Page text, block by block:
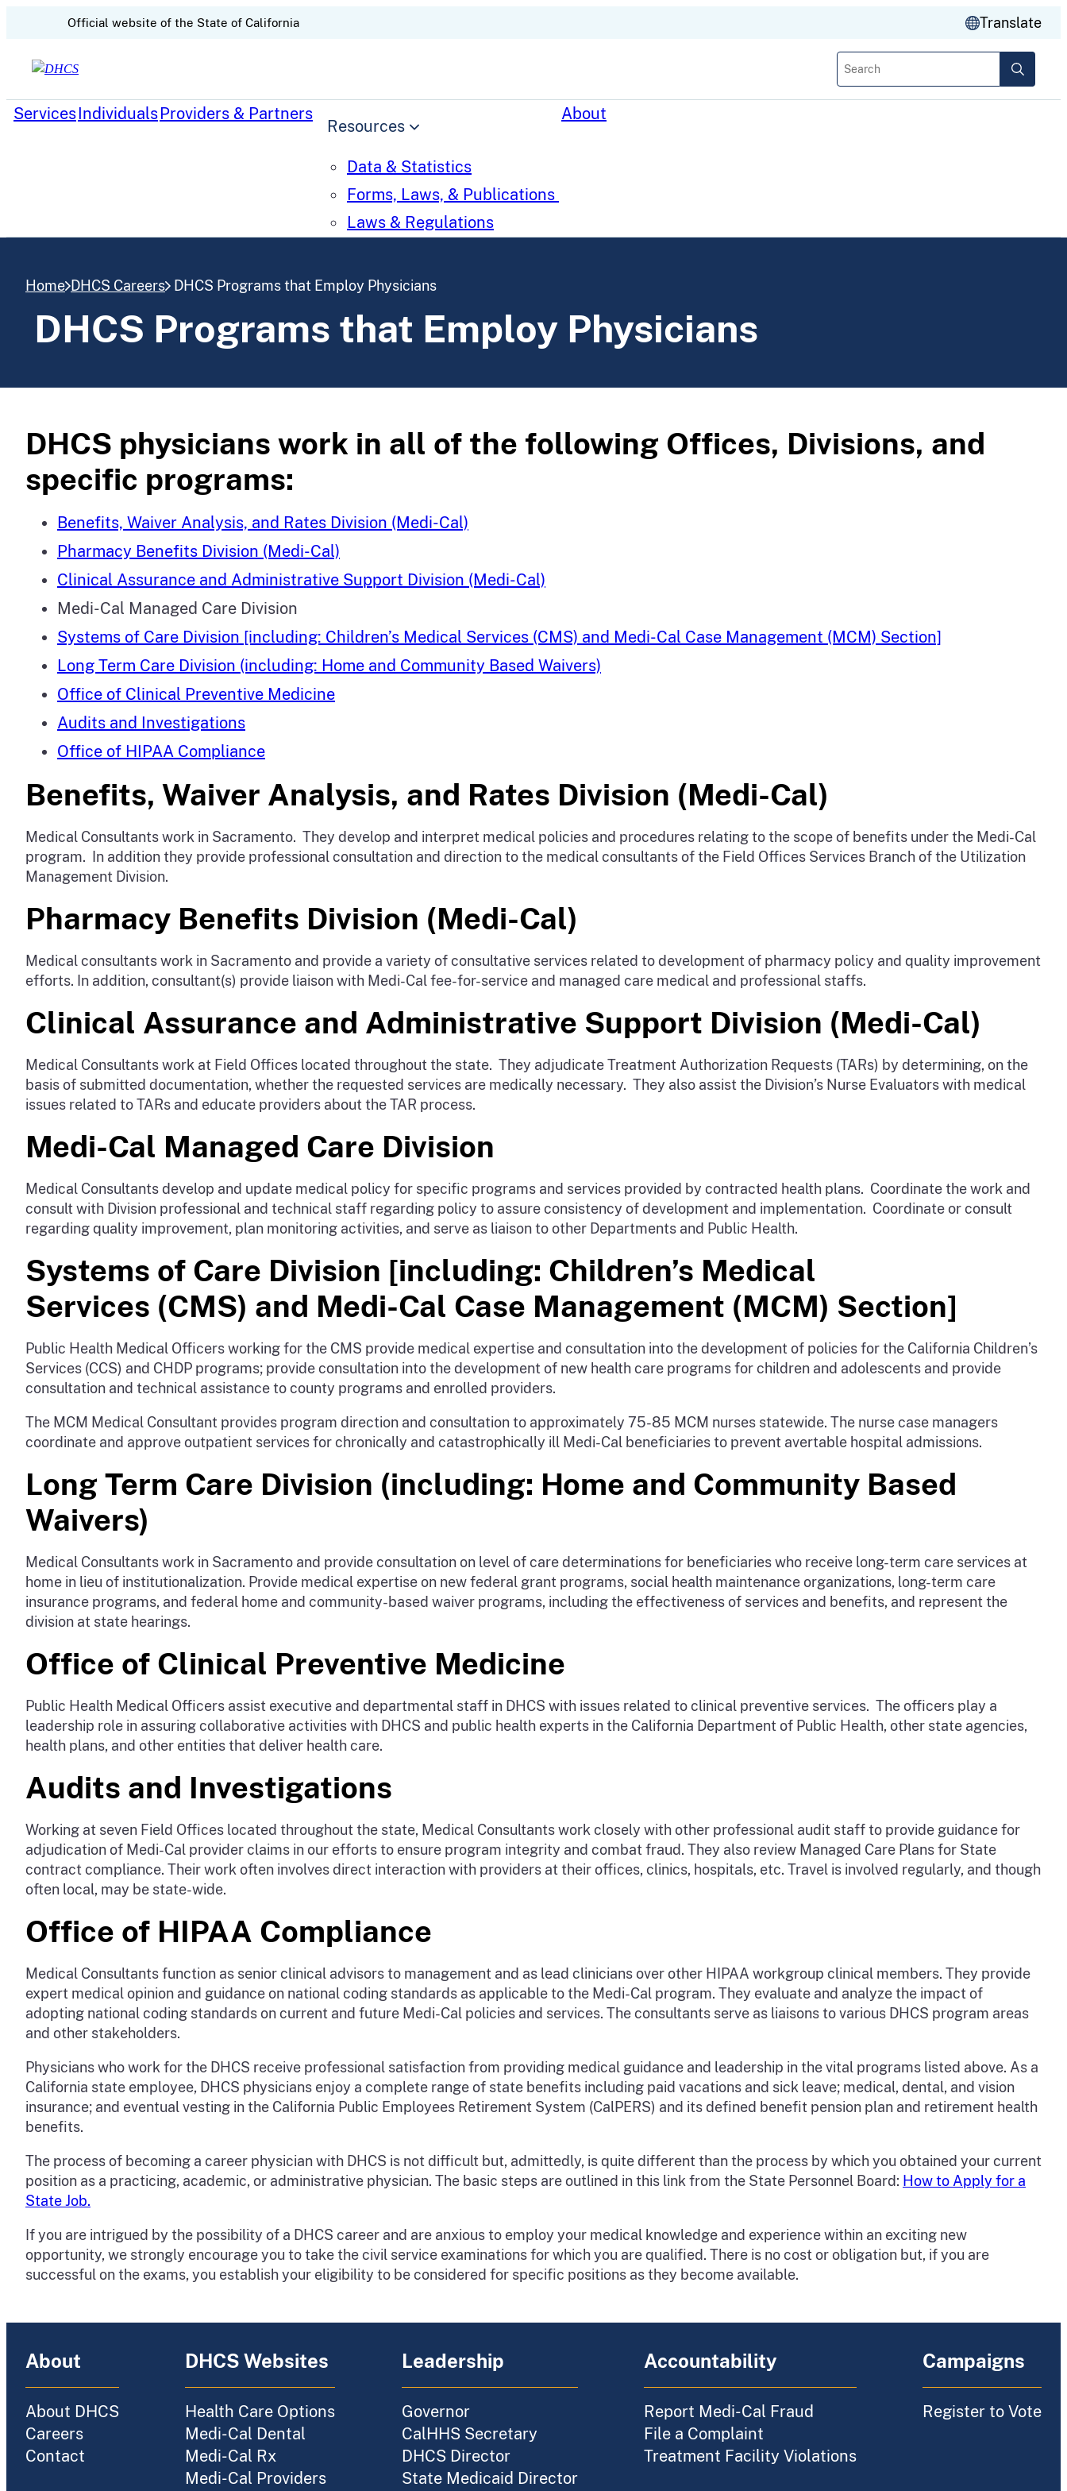
Skip to content
CA.govOfficial website of the State of California Translate
Search
ServicesIndividualsProviders & Partners
Resources
Data & Statistics
Forms, Laws, & Publications
Laws & Regulations
About
Home DHCS Careers DHCS Programs that Employ Physicians
DHCS Programs that Employ Physicians
DHCS physicians work in all of the following Offices, Divisions, and
specific programs:
Benefits, Waiver Analysis, and Rates Division (Medi-Cal)
Pharmacy Benefits Division (Medi-Cal)
Clinical Assurance and Administrative Support Division (Medi-Cal)
Medi-Cal Managed Care Division
Systems of Care Division [including: Children’s Medical Services (CMS) and Medi-Cal Case Management (MCM) Section]
Long Term Care Division (including: Home and Community Based Waivers)
Office of Clinical Preventive Medicine
Audits and Investigations
Office of HIPAA Compliance
Benefits, Waiver Analysis, and Rates Division (Medi-Cal)
Medical Consultants work in Sacramento. They develop and interpret medical policies and procedures relating to the scope of benefits under the Medi-Cal
program. In addition they provide professional consultation and direction to the medical consultants of the Field Offices Services Branch of the Utilization
Management Division.
Pharmacy Benefits Division (Medi-Cal)
Medical consultants work in Sacramento and provide a variety of consultative services related to development of pharmacy policy and quality improvement
efforts. In addition, consultant(s) provide liaison with Medi-Cal fee-for-service and managed care medical and professional staffs.
Clinical Assurance and Administrative Support Division (Medi-Cal)
Medical Consultants work at Field Offices located throughout the state. They adjudicate Treatment Authorization Requests (TARs) by determining, on the
basis of submitted documentation, whether the requested services are medically necessary. They also assist the Division’s Nurse Evaluators with medical
issues related to TARs and educate providers about the TAR process.
Medi-Cal Managed Care Division
Medical Consultants develop and update medical policy for specific programs and services provided by contracted health plans. Coordinate the work and
consult with Division professional and technical staff regarding policy to assure consistency of development and implementation. Coordinate or consult
regarding quality improvement, plan monitoring activities, and serve as liaison to other Departments and Public Health.
Systems of Care Division [including: Children’s Medical
Services (CMS) and Medi-Cal Case Management (MCM) Section]
Public Health Medical Officers working for the CMS provide medical expertise and consultation into the development of policies for the California Children’s
Services (CCS) and CHDP programs; provide consultation into the development of new health care programs for children and adolescents and provide
consultation and technical assistance to county programs and enrolled providers.
The MCM Medical Consultant provides program direction and consultation to approximately 75-85 MCM nurses statewide. The nurse case managers
coordinate and approve outpatient services for chronically and catastrophically ill Medi-Cal beneficiaries to prevent avertable hospital admissions.
Long Term Care Division (including: Home and Community Based
Waivers)
Medical Consultants work in Sacramento and provide consultation on level of care determinations for beneficiaries who receive long-term care services at
home in lieu of institutionalization. Provide medical expertise on new federal grant programs, social health maintenance organizations, long-term care
insurance programs, and federal home and community-based waiver programs, including the effectiveness of services and benefits, and represent the
division at state hearings.
Office of Clinical Preventive Medicine
Public Health Medical Officers assist executive and departmental staff in DHCS with issues related to clinical preventive services. The officers play a
leadership role in assuring collaborative activities with DHCS and public health experts in the California Department of Public Health, other state agencies,
health plans, and other entities that deliver health care.
Audits and Investigations
Working at seven Field Offices located throughout the state, Medical Consultants work closely with other professional audit staff to provide guidance for
adjudication of Medi-Cal provider claims in our efforts to ensure program integrity and combat fraud. They also review Managed Care Plans for State
contract compliance. Their work often involves direct interaction with providers at their offices, clinics, hospitals, etc. Travel is involved regularly, and though
often local, may be state-wide.
Office of HIPAA Compliance
Medical Consultants function as senior clinical advisors to management and as lead clinicians over other HIPAA workgroup clinical members. They provide
expert medical opinion and guidance on national coding standards as applicable to the Medi-Cal program. They evaluate and analyze the impact of
adopting national coding standards on current and future Medi-Cal policies and services. The consultants serve as liaisons to various DHCS program areas
and other stakeholders.
Physicians who work for the DHCS receive professional satisfaction from providing medical guidance and leadership in the vital programs listed above. As a
California state employee, DHCS physicians enjoy a complete range of state benefits including paid vacations and sick leave; medical, dental, and vision
insurance; and eventual vesting in the California Public Employees Retirement System (CalPERS) and its defined benefit pension plan and retirement health
benefits.
The process of becoming a career physician with DHCS is not difficult but, admittedly, is quite different than the process by which you obtained your current
position as a practicing, academic, or administrative physician. The basic steps are outlined in this link from the State Personnel Board: How to Apply for a
State Job.
If you are intrigued by the possibility of a DHCS career and are anxious to employ your medical knowledge and experience within an exciting new
opportunity, we strongly encourage you to take the civil service examinations for which you are qualified. There is no cost or obligation but, if you are
successful on the exams, you establish your eligibility to be considered for specific positions as they become available.
About
About DHCS
Careers
Contact
DHCS Websites
Health Care Options
Medi-Cal Dental
Medi-Cal Rx
Medi-Cal Providers
Leadership
Governor
CalHHS Secretary
DHCS Director
State Medicaid Director
Accountability
Report Medi-Cal Fraud
File a Complaint
Treatment Facility Violations
Campaigns
Register to Vote